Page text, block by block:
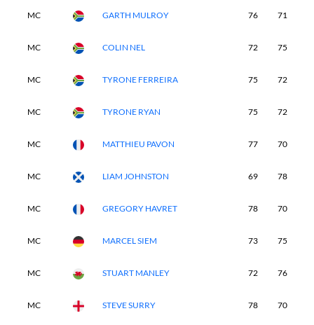
MC GARTH MULROY 76 71
MC COLIN NEL 72 75
MC TYRONE FERREIRA 75 72
MC TYRONE RYAN 75 72
MC MATTHIEU PAVON 77 70
MC LIAM JOHNSTON 69 78
MC GREGORY HAVRET 78 70
MC MARCEL SIEM 73 75
MC STUART MANLEY 72 76
MC STEVE SURRY 78 70